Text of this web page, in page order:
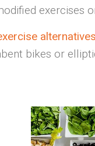
exercises
alternatives
bikes or